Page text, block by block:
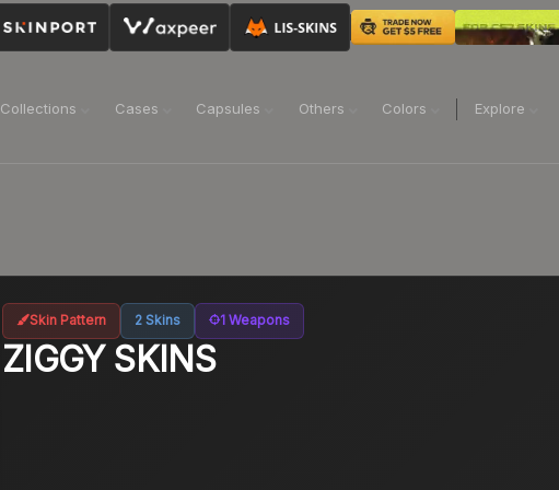
Collections Cases Capsules Others Colors Explore
Skin Pattern 2 Skins 1 Weapons
ZIGGYSKINS